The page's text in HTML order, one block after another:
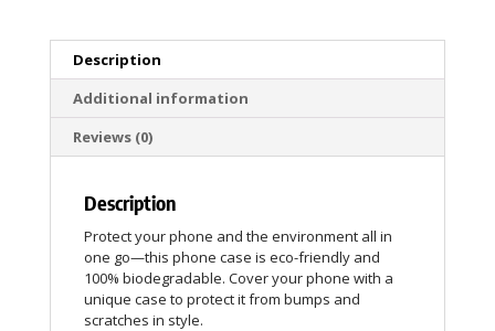
Description
Additional information
Reviews (0)
Description
Protect your phone and the environment all in
one go—this phone case is eco-friendly and
100% biodegradable. Cover your phone with a
unique case to protect it from bumps and
scratches in style.